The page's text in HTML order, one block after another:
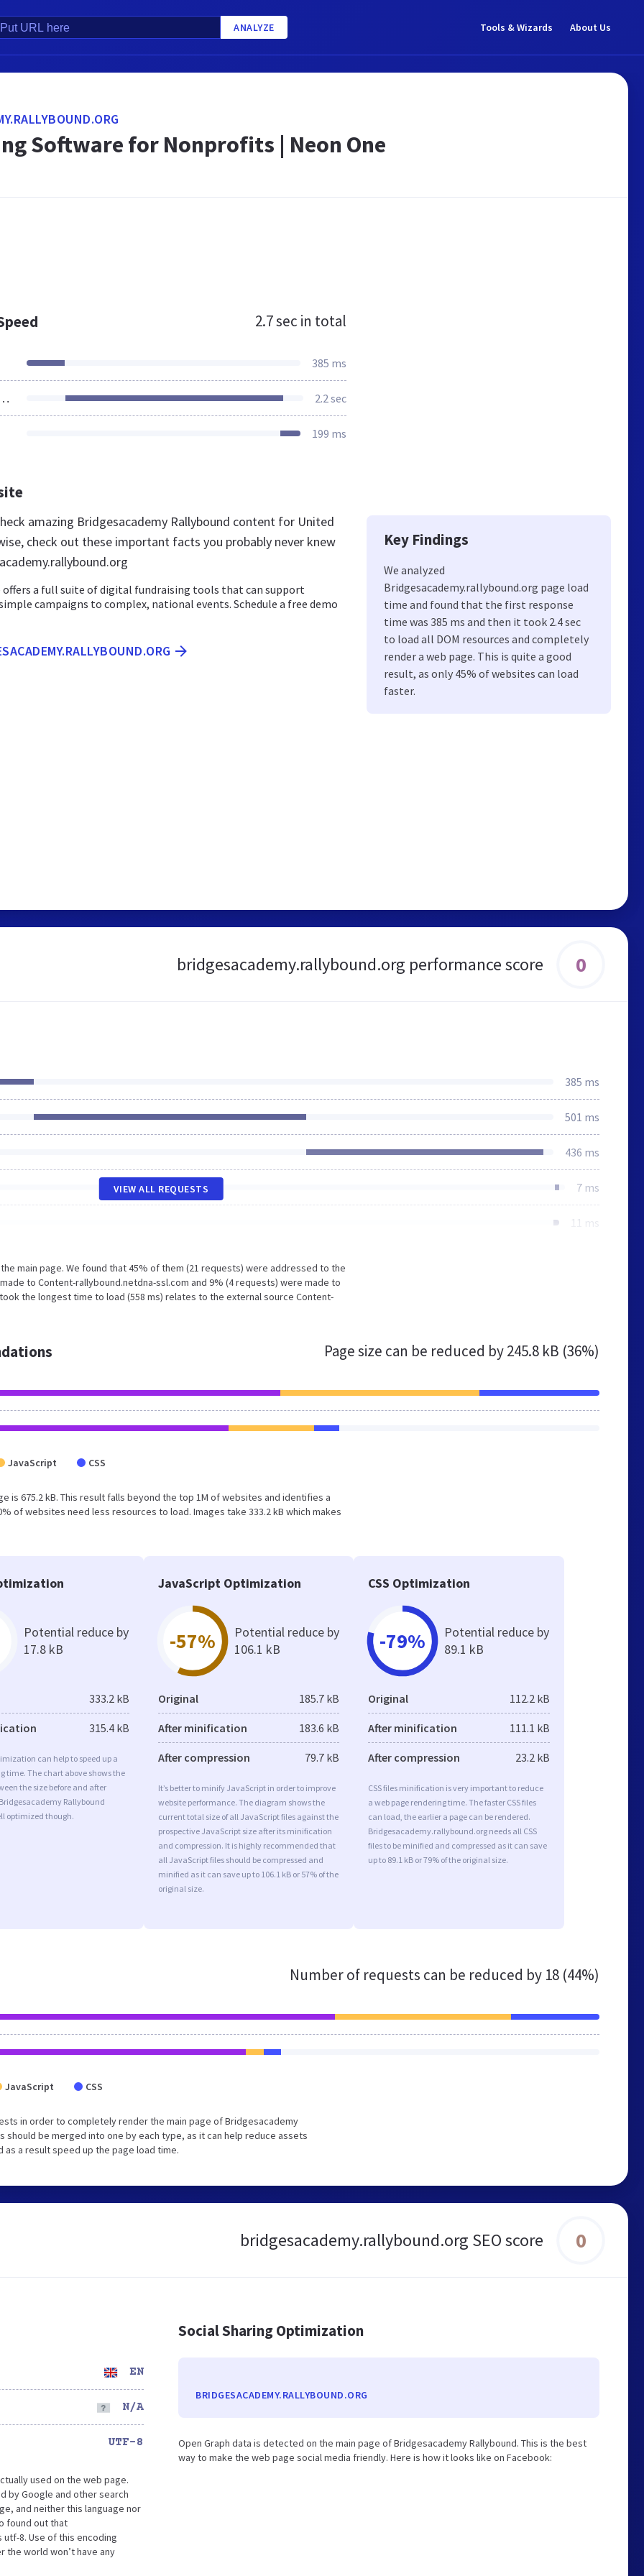
ANALYZE Tools & Wizards About Us
Software for Nonprofits | Neon One
2.7 sec in total
385 ms
Loaded 2.2 sec
199 ms
amazing Bridgesacademy Rallybound content for United
check out these important facts you probably never knew
offers a full suite of digital fundraising tools that can support
campaigns to complex, national events. Schedule a free demo
Key Findings
We analyzed
Bridgesacademy.rallybound.org page load
time and found that the first response
time was 385 ms and then it took 2.4 sec
to load all DOM resources and completely
render a web page. This is quite a good
result, as only 45% of websites can load
faster.
bridgesacademy.rallybound.org performance score 0
385 ms
501 ms
436 ms
7 ms
11 ms
VIEW ALL REQUESTS
main page. We found that 45% of them (21 requests) were addressed to the
to Content-rallybound.netdna-ssl.com and 9% (4 requests) were made to
the longest time to load (558 ms) relates to the external source Content-
Page size can be reduced by245.8 kB (36%)
JavaScript CSS
is 675.2 kB. This result falls beyond the top 1M of websites and identifies a
of websites need less resources to load. Images take 333.2 kB which makes
Potential reduce by
17.8 kB
333.2 kB
315.4 kB
can help to speed up a
time. The chart above shows the
the size before and after
Rallybound
optimized though.
JavaScript Optimization
-57%
Potential reduce by
106.1 kB
Original 185.7 kB
After minification 183.6 kB
After compression 79.7 kB
It’s better to minify JavaScript in order to improve
website performance. The diagram shows the
current total size of all JavaScript files against the
prospective JavaScript size after its minification
and compression. It is highly recommended that
all JavaScript files should be compressed and
minified as it can save up to 106.1 kB or 57% of the
original size.
CSS Optimization
-79%
Potential reduce by
89.1 kB
Original 112.2 kB
After minification 111.1 kB
After compression 23.2 kB
CSS files minification is very important to reduce
a web page rendering time. The faster CSS files
can load, the earlier a page can be rendered.
Bridgesacademy.rallybound.org needs all CSS
files to be minified and compressed as it can save
up to 89.1 kB or 79% of the original size.
Number of requests can be reduced by 18 (44%)
JavaScript CSS
in order to completely render the main page of Bridgesacademy
should be merged into one by each type, as it can help reduce assets
as a result speed up the page load time.
bridgesacademy.rallybound.org SEO score 0
EN
N/A
UTF-8
used on the web page.
by Google and other search
and neither this language nor
found out that
utf-8. Use of this encoding
world won’t have any
Social Sharing Optimization
BRIDGESACADEMY.RALLYBOUND.ORG
Open Graph data is detected on the main page of Bridgesacademy Rallybound. This is the best
way to make the web page social media friendly. Here is how it looks like on Facebook: